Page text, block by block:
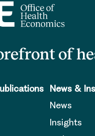
of
News &
News
Insights